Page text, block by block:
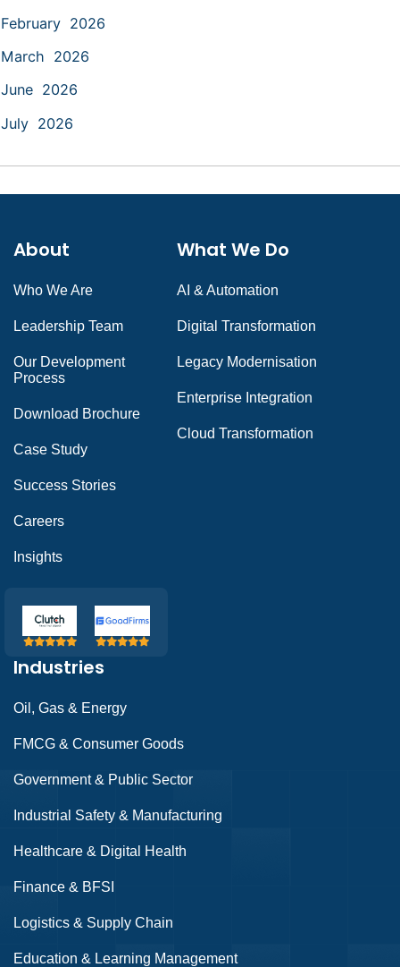
February 2026
March 2026
June 2026
July 2026
About
Who We Are
Leadership Team
Our Development
Process
Download Brochure
Case Study
Success Stories
Careers
Insights
What We Do
AI & Automation
Digital Transformation
Legacy Modernisation
Enterprise Integration
Cloud Transformation
Industries
Oil, Gas & Energy
FMCG & Consumer Goods
Government & Public Sector
Industrial Safety & Manufacturing
Healthcare & Digital Health
Finance & BFSI
Logistics & Supply Chain
Education & Learning Management